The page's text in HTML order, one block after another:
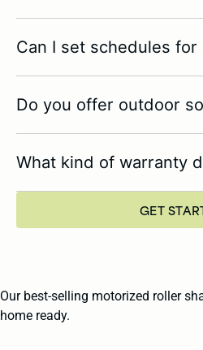
Can I set schedules for
Do you offer outdoor
What kind of warranty
GET
Our best-selling motorized roller
home ready.